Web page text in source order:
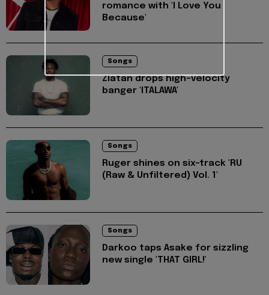
romance with 'I Love You
Because'
Songs
Zlatan drops high-velocity
banger 'ITALAWA'
Songs
Ruger shines on six-track 'RU
(Raw & Unfiltered) Vol. 1'
Songs
Darkoo taps Asake for sizzling
new single 'THAT GIRL!'